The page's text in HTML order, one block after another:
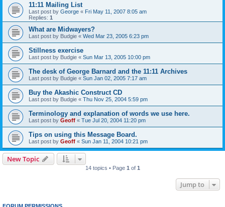
11:11 Mailing List
Last post by George « Fri May 11, 2007 8:05 am
Replies: 1
What are Midwayers?
Last post by Budgie « Wed Mar 23, 2005 6:23 pm
Stillness exercise
Last post by Budgie « Sun Mar 13, 2005 10:00 pm
The desk of George Barnard and the 11:11 Archives
Last post by Budgie « Sun Jan 02, 2005 7:17 am
Buy the Akashic Construct CD
Last post by Budgie « Thu Nov 25, 2004 5:59 pm
Terminology and explanation of words we use here.
Last post by Geoff « Tue Jul 20, 2004 11:20 pm
Tips on using this Message Board.
Last post by Geoff « Sun Jan 11, 2004 10:21 pm
New Topic
14 topics • Page 1 of 1
Jump to